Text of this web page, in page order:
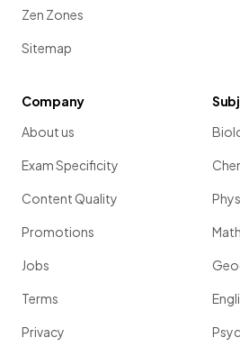
Zen Zones
Sitemap
Company
About us
Exam Specificity
Content Quality
Promotions
Jobs
Terms
Privacy